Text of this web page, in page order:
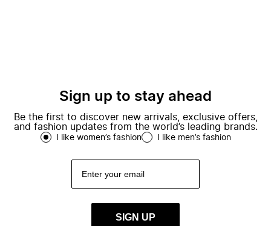
Sign up to stay ahead
Be the first to discover new arrivals, exclusive offers,
and fashion updates from the world’s leading brands.
I like women’s fashion I like men’s fashion
SIGN UP